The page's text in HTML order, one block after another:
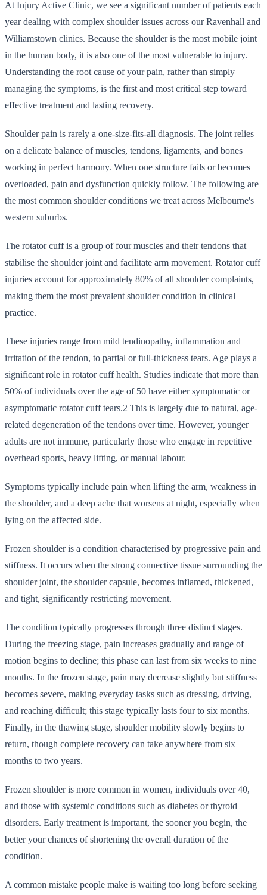
At Injury Active Clinic, we see a significant number of patients each
year dealing with complex shoulder issues across our Ravenhall and
Williamstown clinics. Because the shoulder is the most mobile joint
in the human body, it is also one of the most vulnerable to injury.
Understanding the root cause of your pain, rather than simply
managing the symptoms, is the first and most critical step toward
effective treatment and lasting recovery.
Shoulder pain is rarely a one-size-fits-all diagnosis. The joint relies
on a delicate balance of muscles, tendons, ligaments, and bones
working in perfect harmony. When one structure fails or becomes
overloaded, pain and dysfunction quickly follow. The following are
the most common shoulder conditions we treat across Melbourne's
western suburbs.
The rotator cuff is a group of four muscles and their tendons that
stabilise the shoulder joint and facilitate arm movement. Rotator cuff
injuries account for approximately 80% of all shoulder complaints,
making them the most prevalent shoulder condition in clinical
practice.
These injuries range from mild tendinopathy, inflammation and
irritation of the tendon, to partial or full-thickness tears. Age plays a
significant role in rotator cuff health. Studies indicate that more than
50% of individuals over the age of 50 have either symptomatic or
asymptomatic rotator cuff tears.2 This is largely due to natural, age-
related degeneration of the tendons over time. However, younger
adults are not immune, particularly those who engage in repetitive
overhead sports, heavy lifting, or manual labour.
Symptoms typically include pain when lifting the arm, weakness in
the shoulder, and a deep ache that worsens at night, especially when
lying on the affected side.
Frozen shoulder is a condition characterised by progressive pain and
stiffness. It occurs when the strong connective tissue surrounding the
shoulder joint, the shoulder capsule, becomes inflamed, thickened,
and tight, significantly restricting movement.
The condition typically progresses through three distinct stages.
During the freezing stage, pain increases gradually and range of
motion begins to decline; this phase can last from six weeks to nine
months. In the frozen stage, pain may decrease slightly but stiffness
becomes severe, making everyday tasks such as dressing, driving,
and reaching difficult; this stage typically lasts four to six months.
Finally, in the thawing stage, shoulder mobility slowly begins to
return, though complete recovery can take anywhere from six
months to two years.
Frozen shoulder is more common in women, individuals over 40,
and those with systemic conditions such as diabetes or thyroid
disorders. Early treatment is important, the sooner you begin, the
better your chances of shortening the overall duration of the
condition.
A common mistake people make is waiting too long before seeking